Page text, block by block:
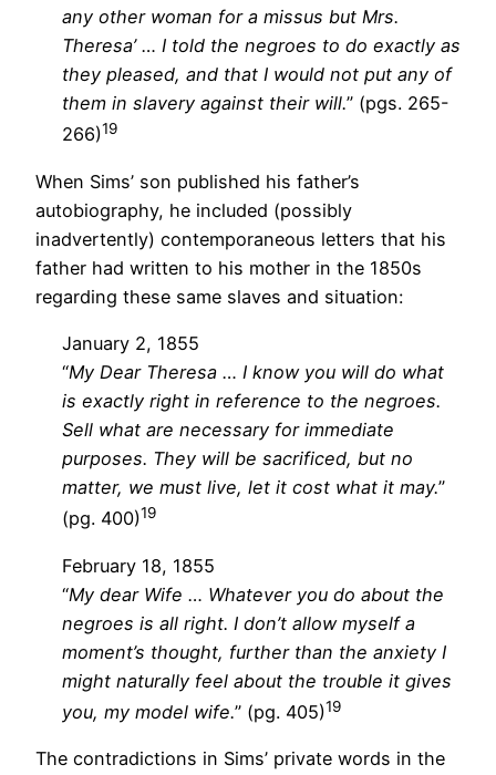
any other woman for a missus but Mrs.
Theresa’ … I told the negroes to do exactly as
they pleased, and that I would not put any of
them in slavery against their will.” (pgs. 265-
266)19
When Sims’ son published his father’s
autobiography, he included (possibly
inadvertently) contemporaneous letters that his
father had written to his mother in the 1850s
regarding these same slaves and situation:
January 2, 1855
“My Dear Theresa … I know you will do what
is exactly right in reference to the negroes.
Sell what are necessary for immediate
purposes. They will be sacrificed, but no
matter, we must live, let it cost what it may.”
(pg. 400)19
February 18, 1855
“My dear Wife … Whatever you do about the
negroes is all right. I don’t allow myself a
moment’s thought, further than the anxiety I
might naturally feel about the trouble it gives
you, my model wife.” (pg. 405)19
The contradictions in Sims’ private words in the